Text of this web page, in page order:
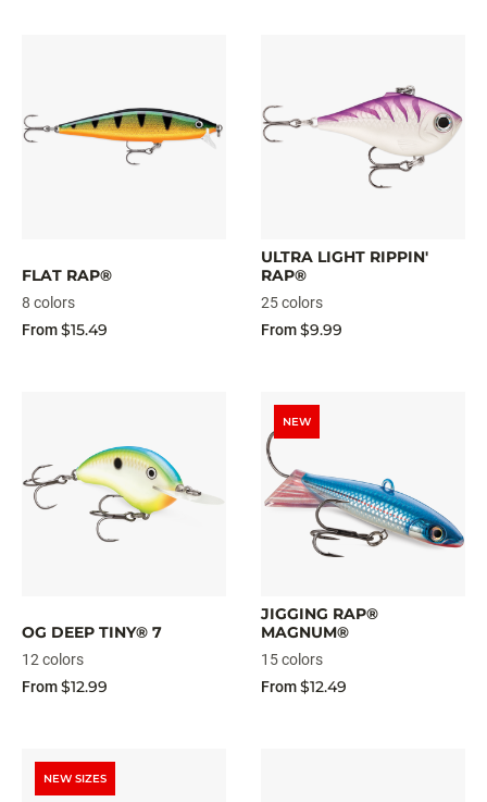
FLAT RAP®
8 colors
From$15.49
ULTRA LIGHT RIPPIN'
RAP®
25 colors
From$9.99
OG DEEP TINY® 7
12 colors
From$12.99
NEW
JIGGING RAP®
MAGNUM®
15 colors
From$12.49
NEW SIZES